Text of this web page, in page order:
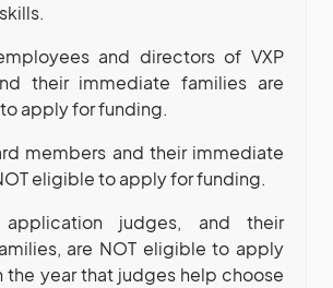
and directors of VXP
their immediate families are
apply for funding.
members and their immediate
eligible to apply for funding.
application judges, and their
are NOT eligible to apply
the year that judges help choose